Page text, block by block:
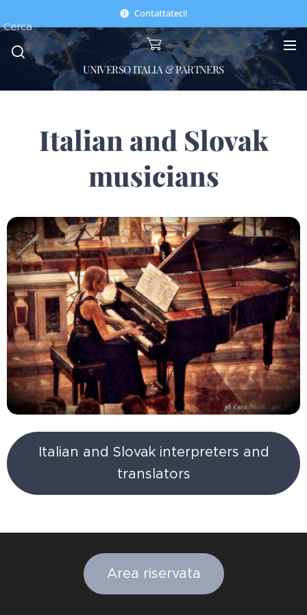
Contattateci!
UNIVERSO ITALIA & PARTNERS
Cerca
Italian and Slovak
musicians
Italian and Slovak interpreters and
translators
Area riservata